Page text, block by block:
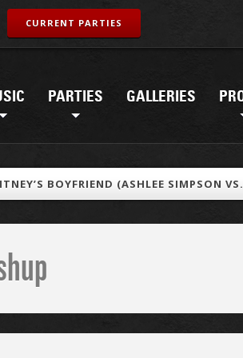
PARTIES GALLERIES
CURRENT PARTIES
BOYFRIEND (ASHLEE SIMPSON